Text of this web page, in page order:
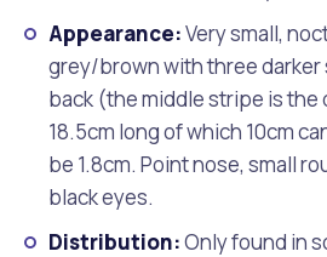
Appearance:Very small,
grey/brown with three
back (the middle stripe is the
18.5cm long of which 10cm
be 1.8cm. Point nose, small
black eyes.
Distribution:Only found in